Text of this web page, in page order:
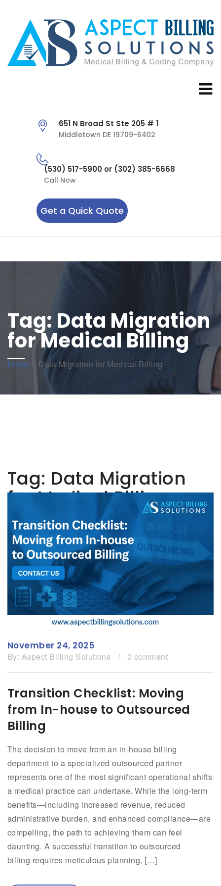
651 N Broad St Ste 205 # 1
Middletown DE 19709-6402
(530) 517-5900 or (302) 385-6668
Call Now
Get a Quick Quote
Tag:Data Migration
for Medical Billing
Home Data Migration for Medical Billing
Tag: Data Migration
for Medical Billing
November 24, 2025
By: Aspect Billing Solutions / 0 comment
Transition Checklist: Moving
from In-house to Outsourced
Billing
The decision to move from an in-house billing
department to a specialized outsourced partner
represents one of the most significant operational shifts
a medical practice can undertake. While the long-term
benefits—including increased revenue, reduced
administrative burden, and enhanced compliance—are
compelling, the path to achieving them can feel
daunting. A successful transition to outsourced
billing requires meticulous planning, […]